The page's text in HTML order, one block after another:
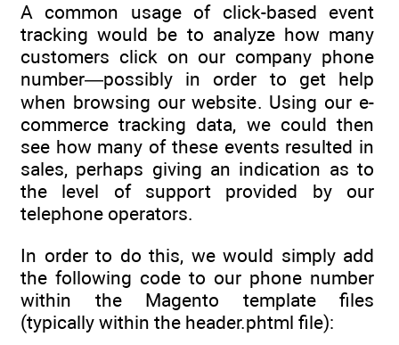
A common usage of click-based event
tracking would be to analyze how many
customers click on our company phone
number—possibly in order to get help
when browsing our website. Using our e-
commerce tracking data, we could then
see how many of these events resulted in
sales, perhaps giving an indication as to
the level of support provided by our
telephone operators.
In order to do this, we would simply add
the following code to our phone number
within the Magento template files
(typically within the header.phtml file):